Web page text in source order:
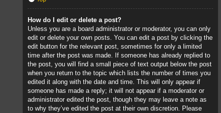
How do I edit or delete a post?
Unless you are a board administrator or moderator, you can only
edit or delete your own posts. You can edit a post by clicking the
edit button for the relevant post, sometimes for only a limited
time after the post was made. If someone has already replied to
the post, you will find a small piece of text output below the post
when you return to the topic which lists the number of times you
edited it along with the date and time. This will only appear if
someone has made a reply; it will not appear if a moderator or
administrator edited the post, though they may leave a note as
to why they’ve edited the post at their own discretion. Please